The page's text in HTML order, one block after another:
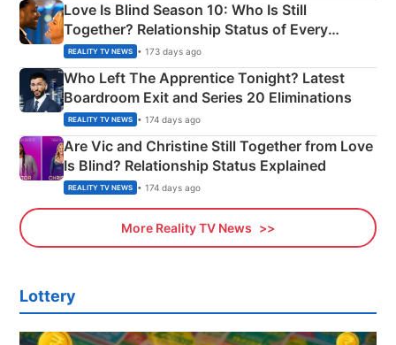
Love Is Blind Season 10: Who Is Still
Together? Relationship Status of Every
Couple Explained
REALITY TV NEWS • 173 days ago
Who Left The Apprentice Tonight? Latest
Boardroom Exit and Series 20 Eliminations
REALITY TV NEWS • 174 days ago
Are Vic and Christine Still Together from Love
Is Blind? Relationship Status Explained
REALITY TV NEWS • 174 days ago
More Reality TV News
Lottery